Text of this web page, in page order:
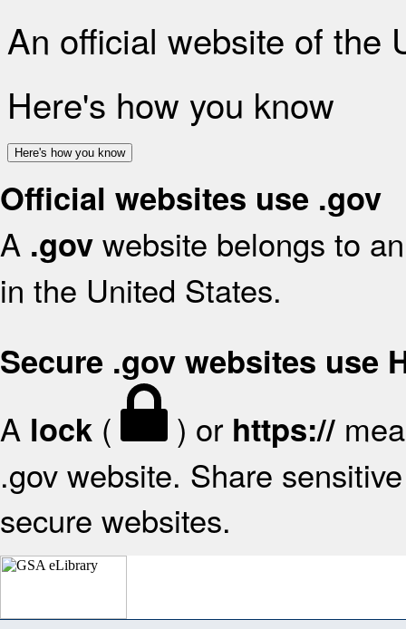
An official website of the
Here's how you know
Here's how you know
Official websites use .gov
A .gov website belongs to
in the United States.
Secure .gov websites use
A lock ( ) or https://
.gov website. Share
secure websites.